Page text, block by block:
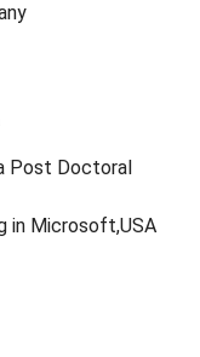
Post Doctoral
in Microsoft,USA